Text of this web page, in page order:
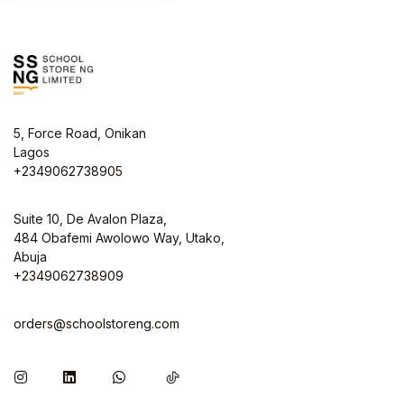
5, Force Road, Onikan
Lagos
+2349062738905
Suite 10, De Avalon Plaza,
484 Obafemi Awolowo Way, Utako,
Abuja
+2349062738909
orders@schoolstoreng.com